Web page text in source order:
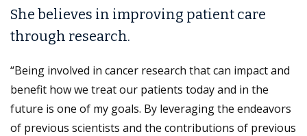
She believes in improving patient care
through research.
“Being involved in cancer research that can impact and
benefit how we treat our patients today and in the
future is one of my goals. By leveraging the endeavors
of previous scientists and the contributions of previous